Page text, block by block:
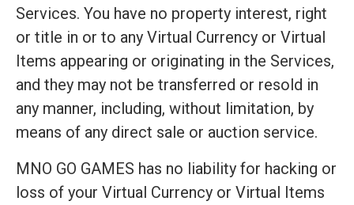
Services. You have no property interest, right
or title in or to any Virtual Currency or Virtual
Items appearing or originating in the Services,
and they may not be transferred or resold in
any manner, including, without limitation, by
means of any direct sale or auction service.
MNO GO GAMES has no liability for hacking or
loss of your Virtual Currency or Virtual Items